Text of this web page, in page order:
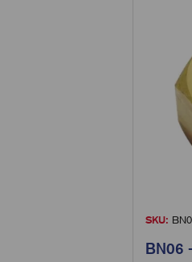
SKU:
BN06